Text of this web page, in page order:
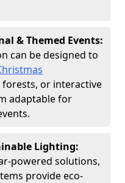
& Themed Events:
can be designed to
forests, or interactive
adaptable for
Lighting:
powered solutions,
provide eco-